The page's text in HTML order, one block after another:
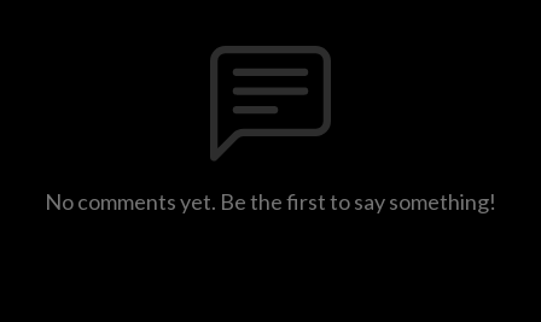
No comments yet. Be the first to say something!